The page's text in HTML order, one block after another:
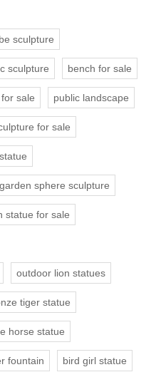
sculpture
sculpture bench for sale
sale public landscape
for sale
garden sphere sculpture
statue for sale
outdoor lion statues
tiger statue
horse statue
fountain bird girl statue